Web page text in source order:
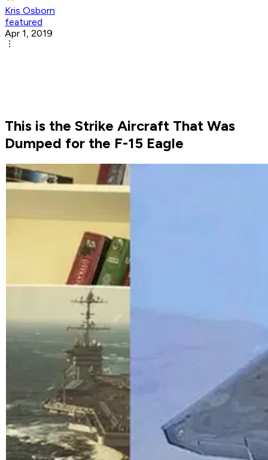
Kris Osborn
featured
Apr 1, 2019
This is the Strike Aircraft That Was
Dumped for the F-15 Eagle